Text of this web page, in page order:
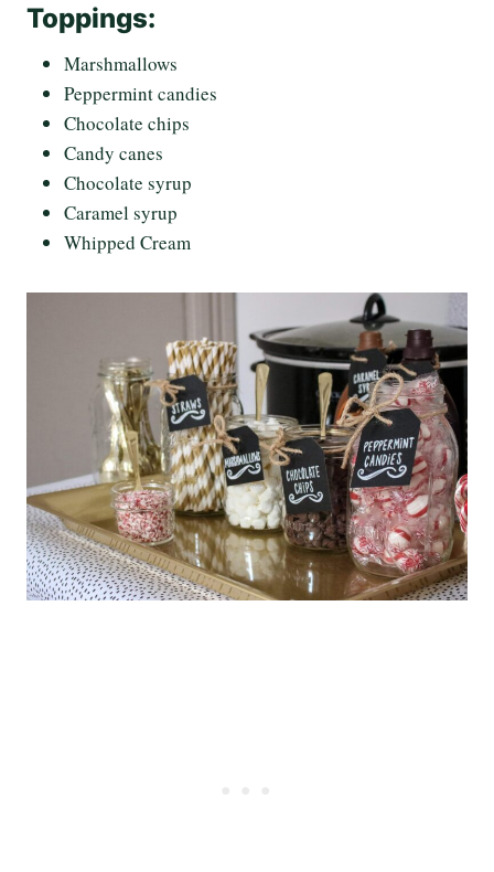
Toppings:
Marshmallows
Peppermint candies
Chocolate chips
Candy canes
Chocolate syrup
Caramel syrup
Whipped Cream